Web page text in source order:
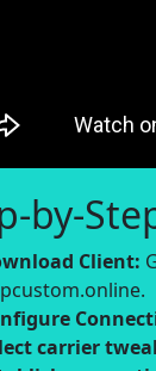
by-
Client:
carrier